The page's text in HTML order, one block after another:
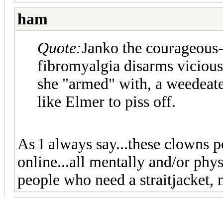
ham
Quote:Janko the
fibromyalgia disarms
she "armed" with, a
like Elmer to piss off.
As I always say...these clowns
online...all mentally and/or
people who need a